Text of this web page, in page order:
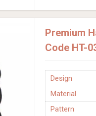
Premium
Code HT-
Design
Material
Pattern